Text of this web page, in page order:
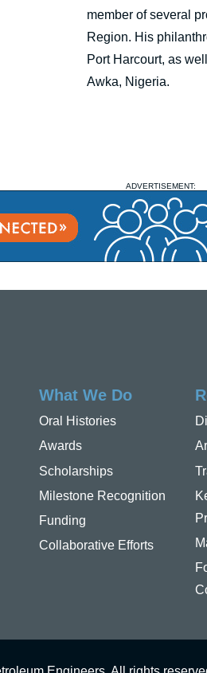
member of several
Region. His
Port Harcourt, as
Awka, Nigeria.
ADVERTISEMENT:
What We Do
Oral Histories
Awards
Scholarships
Milestone Recognition
Funding
Collaborative Efforts